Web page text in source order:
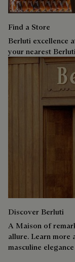
Find a Store
Berluti excellence
your nearest
Discover Berluti
A Maison of
allure. Learn more
masculine